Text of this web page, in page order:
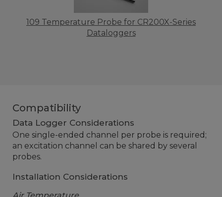
109 Temperature Probe for CR200X-Series
Dataloggers
Compatibility
Data Logger Considerations
One single-ended channel per probe is required;
an excitation channel can be shared by several
probes.
Installation Considerations
Air Temperature